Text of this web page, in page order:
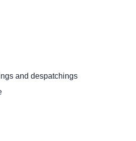
and despatchings